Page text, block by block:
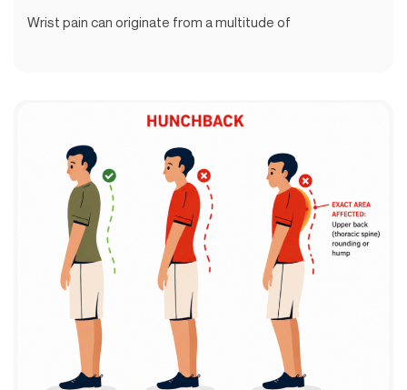
Wrist pain can originate from a multitude of